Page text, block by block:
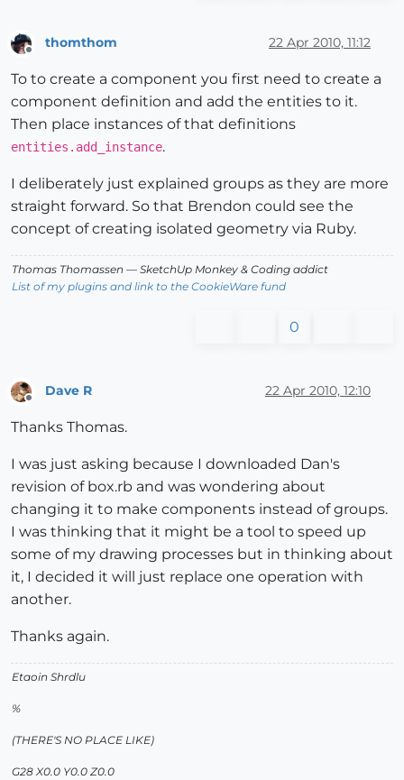
thomthom 22 Apr 2010, 11:12
To to create a component you first need to create a
component definition and add the entities to it.
Then place instances of that definitions
entities.add_instance.
I deliberately just explained groups as they are more
straight forward. So that Brendon could see the
concept of creating isolated geometry via Ruby.
Thomas Thomassen — SketchUp Monkey & Coding addict
List of my plugins and link to the CookieWare fund
0
Dave R 22 Apr 2010, 12:10
Thanks Thomas.
I was just asking because I downloaded Dan's
revision of box.rb and was wondering about
changing it to make components instead of groups.
I was thinking that it might be a tool to speed up
some of my drawing processes but in thinking about
it, I decided it will just replace one operation with
another.
Thanks again.
Etaoin Shrdlu
%
(THERE'S NO PLACE LIKE)
G28 X0.0 Y0.0 Z0.0